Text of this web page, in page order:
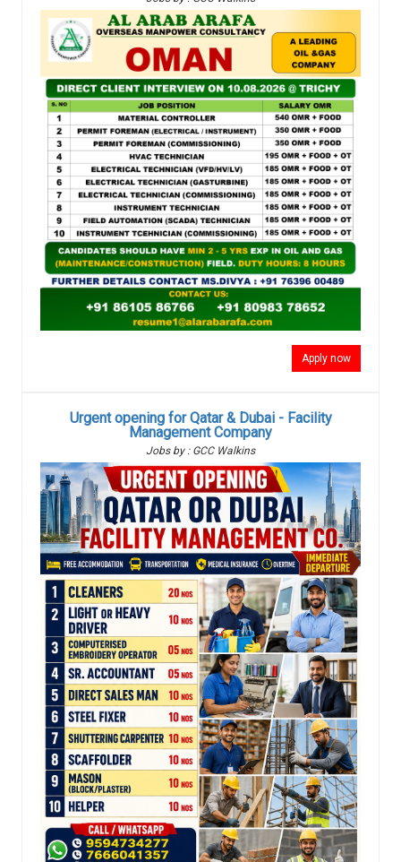
Apply now
Urgent opening for Qatar & Dubai - Facility
Management Company
Jobs by : GCC Walkins